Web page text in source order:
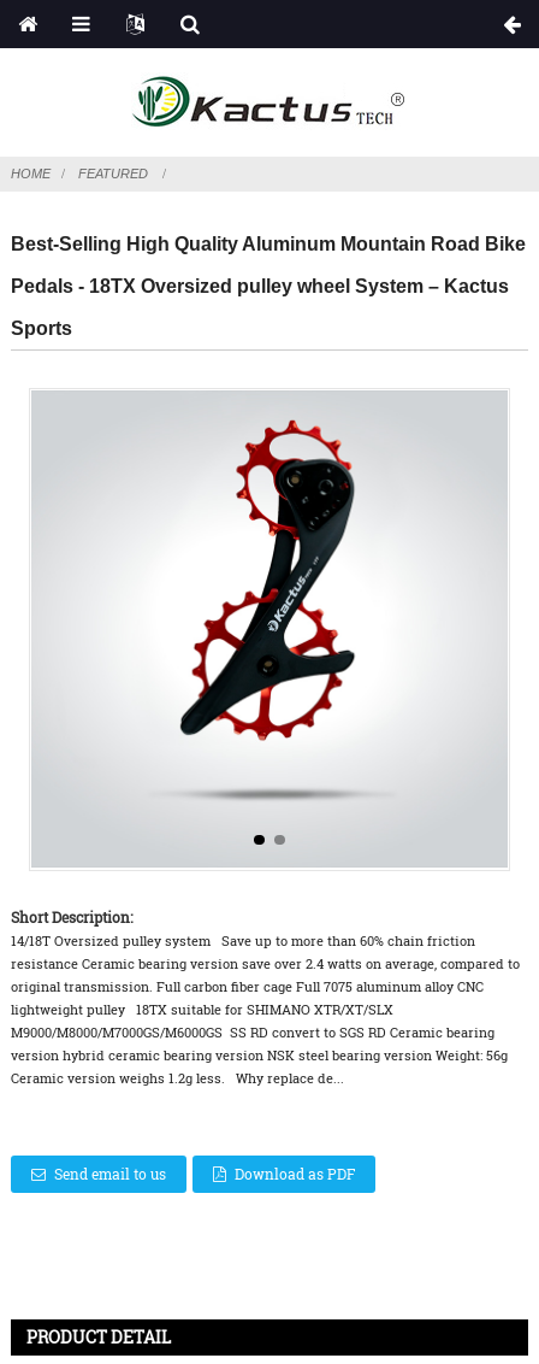
HOME FEATURED
Best-Selling High Quality Aluminum Mountain Road Bike
Pedals - 18TX Oversized pulley wheel System – Kactus
Sports
Short Description:
14/18T Oversized pulley system Save up to more than 60% chain friction
resistance Ceramic bearing version save over 2.4 watts on average, compared to
original transmission. Full carbon fiber cage Full 7075 aluminum alloy CNC
lightweight pulley 18TX suitable for SHIMANO XTR/XT/SLX
M9000/M8000/M7000GS/M6000GS SS RD convert to SGS RD Ceramic bearing
version hybrid ceramic bearing version NSK steel bearing version Weight: 56g
Ceramic version weighs 1.2g less. Why replace de...
Send email to us Download as PDF
PRODUCT DETAIL